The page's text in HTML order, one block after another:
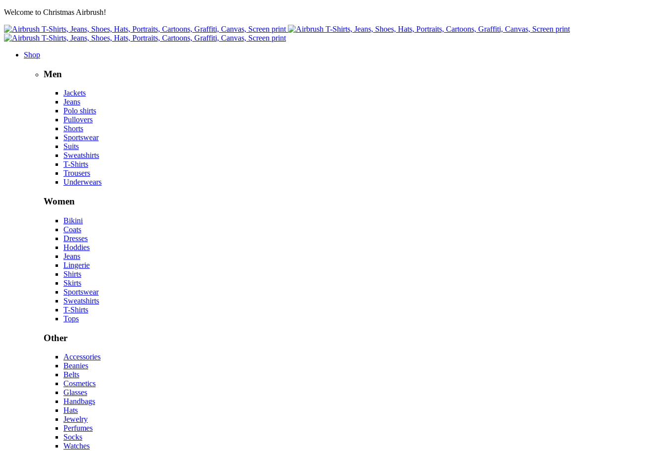
Welcome to Christmas Airbrush!
Shop
Men
Jackets
Jeans
Polo shirts
Pullovers
Shorts
Sportswear
Suits
Sweatshirts
T-Shirts
Trousers
Underwears
Women
Bikini
Coats
Dresses
Hoddies
Jeans
Lingerie
Shirts
Skirts
Sportswear
Sweatshirts
T-Shirts
Tops
Other
Accessories
Beanies
Belts
Cosmetics
Glasses
Handbags
Hats
Jewelry
Perfumes
Socks
Watches